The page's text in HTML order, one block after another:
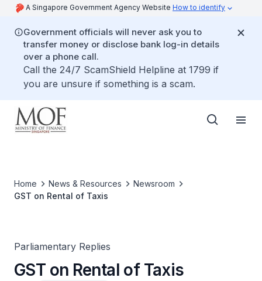
A Singapore Government Agency Website How to identify
Government officials will never ask you to
transfer money or disclose bank log-in details
over a phone call.
Call the 24/7 ScamShield Helpline at 1799 if
you are unsure if something is a scam.
Home News & Resources
Newsroom
GST on Rental of Taxis
Parliamentary Replies
GST on Rental of Taxis